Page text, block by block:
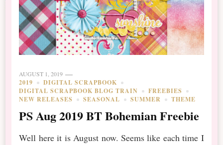
AUGUST 1, 2019
2019
DIGITAL SCRAPBOOK
DIGITAL SCRAPBOOK BLOG TRAIN
FREEBIES
NEW RELEASES
SEASONAL SUMMER THEME
PS Aug 2019 BT Bohemian Freebie
Well here it is August now. Seems like each time I